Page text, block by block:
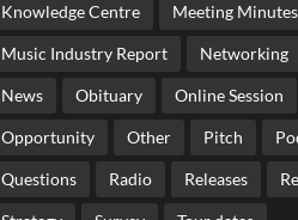
Knowledge Centre Meeting Minutes
Music Industry Report Networking
News Obituary Online Session
Opportunity Other Pitch
Questions Radio Releases